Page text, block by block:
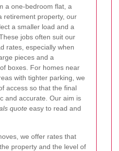
a one-bedroom flat, a
retirement property, our
a smaller load and a
jobs often suit our
rates, especially when
pieces and a
boxes. For homes near
with tighter parking, we
access so that the final
and accurate. Our aim is
quote easy to read and
we offer rates that
property and the level of